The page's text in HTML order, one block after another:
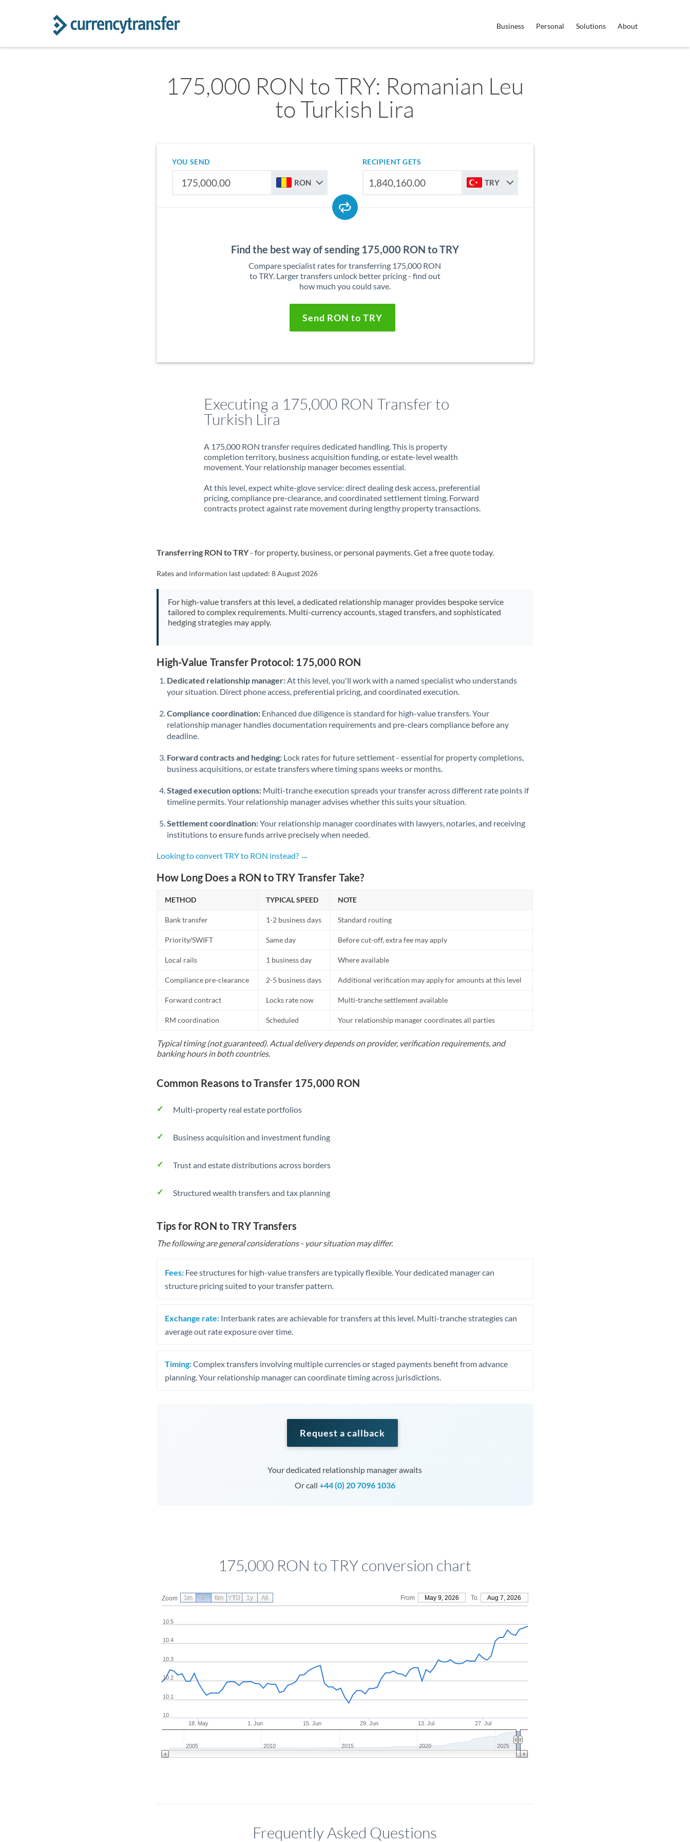
Business Personal Solutions About
175,000 RON to TRY: Romanian Leu
to Turkish Lira
YOU SEND
RON
RECIPIENT GETS
TRY
Find the best way of sending 175,000 RON to TRY
Compare specialist rates for transferring 175,000 RON
to TRY. Larger transfers unlock better pricing - find out
how much you could save.
Send RON to TRY
Executing a 175,000 RON Transfer to
Turkish Lira
A 175,000 RON transfer requires dedicated handling. This is property
completion territory, business acquisition funding, or estate-level wealth
movement. Your relationship manager becomes essential.
At this level, expect white-glove service: direct dealing desk access, preferential
pricing, compliance pre-clearance, and coordinated settlement timing. Forward
contracts protect against rate movement during lengthy property transactions.
Transferring RON to TRY- for property, business, or personal payments. Get a free quote today.
Rates and information last updated:8 August 2026
For high-value transfers at this level, a dedicated relationship manager provides bespoke service
tailored to complex requirements. Multi-currency accounts, staged transfers, and sophisticated
hedging strategies may apply.
High-Value Transfer Protocol: 175,000 RON
Dedicated relationship manager: At this level, you'll work with a named specialist who understands
your situation. Direct phone access, preferential pricing, and coordinated execution.
Compliance coordination: Enhanced due diligence is standard for high-value transfers. Your
relationship manager handles documentation requirements and pre-clears compliance before any
deadline.
Forward contracts and hedging: Lock rates for future settlement - essential for property completions,
business acquisitions, or estate transfers where timing spans weeks or months.
Staged execution options: Multi-tranche execution spreads your transfer across different rate points if
timeline permits. Your relationship manager advises whether this suits your situation.
Settlement coordination:Your relationship manager coordinates with lawyers, notaries, and receiving
institutions to ensure funds arrive precisely when needed.
Looking to convert TRY to RON instead? →
How Long Does a RON to TRY Transfer Take?
METHOD TYPICAL SPEED NOTE
Bank transfer 1-2 business days Standard routing
Priority/SWIFT Same day Before cut-off, extra fee may apply
Local rails 1 business day Where available
Compliance pre-clearance 2-5 business days Additional verification may apply for amounts at this level
Forward contract Locks rate now Multi-tranche settlement available
RM coordination Scheduled Your relationship manager coordinates all parties
Typical timing (not guaranteed). Actual delivery depends on provider, verification requirements, and
banking hours in both countries.
Common Reasons to Transfer 175,000 RON
Multi-property real estate portfolios
Business acquisition and investment funding
Trust and estate distributions across borders
Structured wealth transfers and tax planning
Tips for RON to TRY Transfers
The following are general considerations - your situation may differ.
Fees: Fee structures for high-value transfers are typically flexible. Your dedicated manager can
structure pricing suited to your transfer pattern.
Exchange rate: Interbank rates are achievable for transfers at this level. Multi-tranche strategies can
average out rate exposure over time.
Timing:Complex transfers involving multiple currencies or staged payments benefit from advance
planning. Your relationship manager can coordinate timing across jurisdictions.
Request a callback
Your dedicated relationship manager awaits
Or call +44 (0) 20 7096 1036
175,000 RON to TRY conversion chart
Zoom From May 9, 2026 To Aug 7, 2026
18. May 1. Jun 15. Jun 29. Jun 13. Jul 27. Jul
10
10.1
10.2
10.3
10.4
10.5
2005 2010 2015 2020 2025
1m 3m 6m YTD 1y All
Frequently Asked Questions